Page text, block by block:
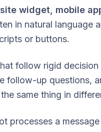
widget, mobile
in natural language
or buttons.
follow rigid
follow-up questions,
same thing in
processes a